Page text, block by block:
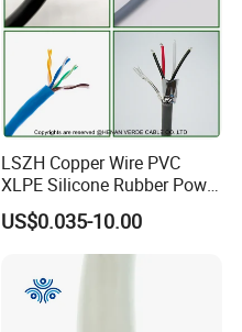
LSZH Copper Wire PVC
XLPE Silicone Rubber Power
Signal Control Spiral
Shielded CAT6 Flexible
PTFE Auto Robot Electrical
Wire Cable
US$0.035-10.00